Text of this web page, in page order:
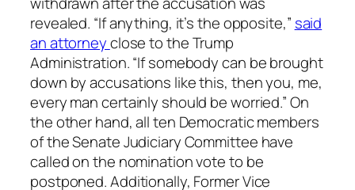
revealed. “If anything, it’s the opposite,” said
an attorneyclose to the Trump
Administration. “If somebody can be brought
down by accusations like this, then you, me,
every man certainly should be worried.” On
the other hand, all ten Democratic members
of the Senate Judiciary Committee have
called on the nomination vote to be
postponed. Additionally, Former Vice